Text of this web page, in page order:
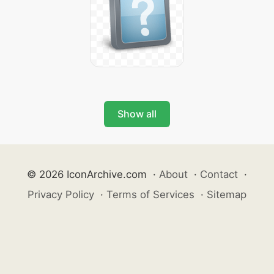
Show all
© 2026 IconArchive.com · About · Contact ·
Privacy Policy · Terms of Services · Sitemap